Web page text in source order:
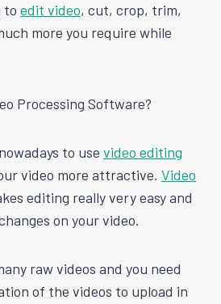
to edit video, cut, crop, trim,
more you require while
Processing Software?
to use video editing
video more attractive. Video
editing really very easy and
on your video.
raw videos and you need
of the videos to upload in